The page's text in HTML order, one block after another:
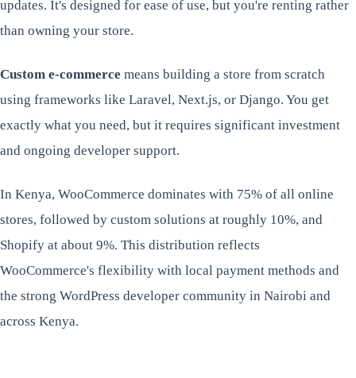
updates. It's designed for ease of use, but you're renting rather
than owning your store.
Custom e-commerce means building a store from scratch
using frameworks like Laravel, Next.js, or Django. You get
exactly what you need, but it requires significant investment
and ongoing developer support.
In Kenya, WooCommerce dominates with 75% of all online
stores, followed by custom solutions at roughly 10%, and
Shopify at about 9%. This distribution reflects
WooCommerce's flexibility with local payment methods and
the strong WordPress developer community in Nairobi and
across Kenya.